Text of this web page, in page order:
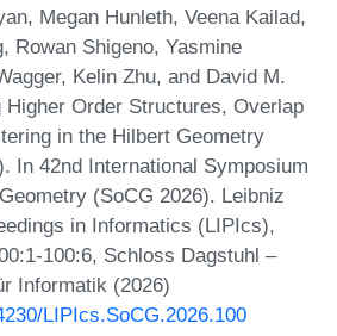
Megan Hunleth, Veena Kailad,
Rowan Shigeno, Yasmine
Kelin Zhu, and David M.
Higher Order Structures, Overlap
in the Hilbert Geometry
In 42nd International Symposium
(SoCG 2026). Leibniz
in Informatics (LIPIcs),
100:6, Schloss Dagstuhl –
Informatik (2026)
LIPIcs.SoCG.2026.100